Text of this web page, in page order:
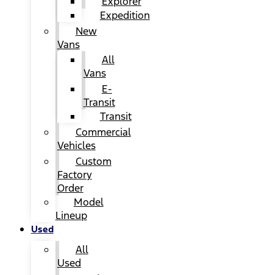
Expedition
New
Vans
All
Vans
E-
Transit
Transit
Commercial
Vehicles
Custom
Factory
Order
Model
Lineup
Used
All
Used